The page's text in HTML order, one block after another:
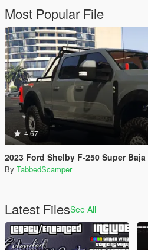
Most Popular File
4.67
2023 Ford Shelby F-250 Super Baja [Add-On | Replace |
By TabbedScamper
Latest FilesSee All